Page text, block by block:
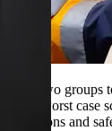
into two
in the worst case
stations and